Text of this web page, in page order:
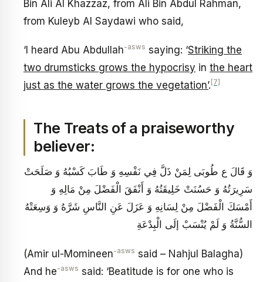
Bin Ali Al Khazzaz, from Ali Bin Abdul Rahman,
from Kuleyb Al Saydawi who said,
‘I heard Abu Abdullah-asws saying: ‘Striking the
two drumsticks grows the hypocrisy in the heart
just as the water grows the vegetation’. [7]
The Treats of a praiseworthy
believer:
وَ قَالَ ع‏ طُوبَى لِمَنْ ذَلَّ فِي نَفْسِهِ وَ طَابَ كَسْبُهُ وَ صَلَحَتْ
سَرِيرَتُهُ وَ حَسُنَتْ خَلِيقَتُهُ وَ أَنْفَقَ الْفَضْلَ مِنْ مَالِهِ وَ
أَمْسَكَ الْفَضْلَ مِنْ لِسَانِهِ وَ عَزَلَ عَنِ النَّاسِ شَرَّهُ وَ وَسِعَتْهُ
السُّنَّةُ وَ لَمْ يُنْسَبْ إلَى الْبِدْعَةِ
(Amir ul-Momineen-asws said – Nahjul Balagha)
And he-asws said: ‘Beatitude is for one who is